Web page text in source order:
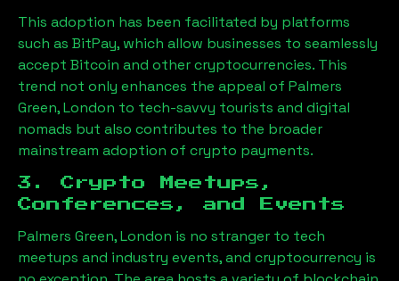
This adoption has been facilitated by platforms
such as BitPay, which allow businesses to seamlessly
accept Bitcoin and other cryptocurrencies. This
trend not only enhances the appeal of Palmers
Green, London to tech-savvy tourists and digital
nomads but also contributes to the broader
mainstream adoption of crypto payments.
3. Crypto Meetups,
Conferences, and Events
Palmers Green, London is no stranger to tech
meetups and industry events, and cryptocurrency is